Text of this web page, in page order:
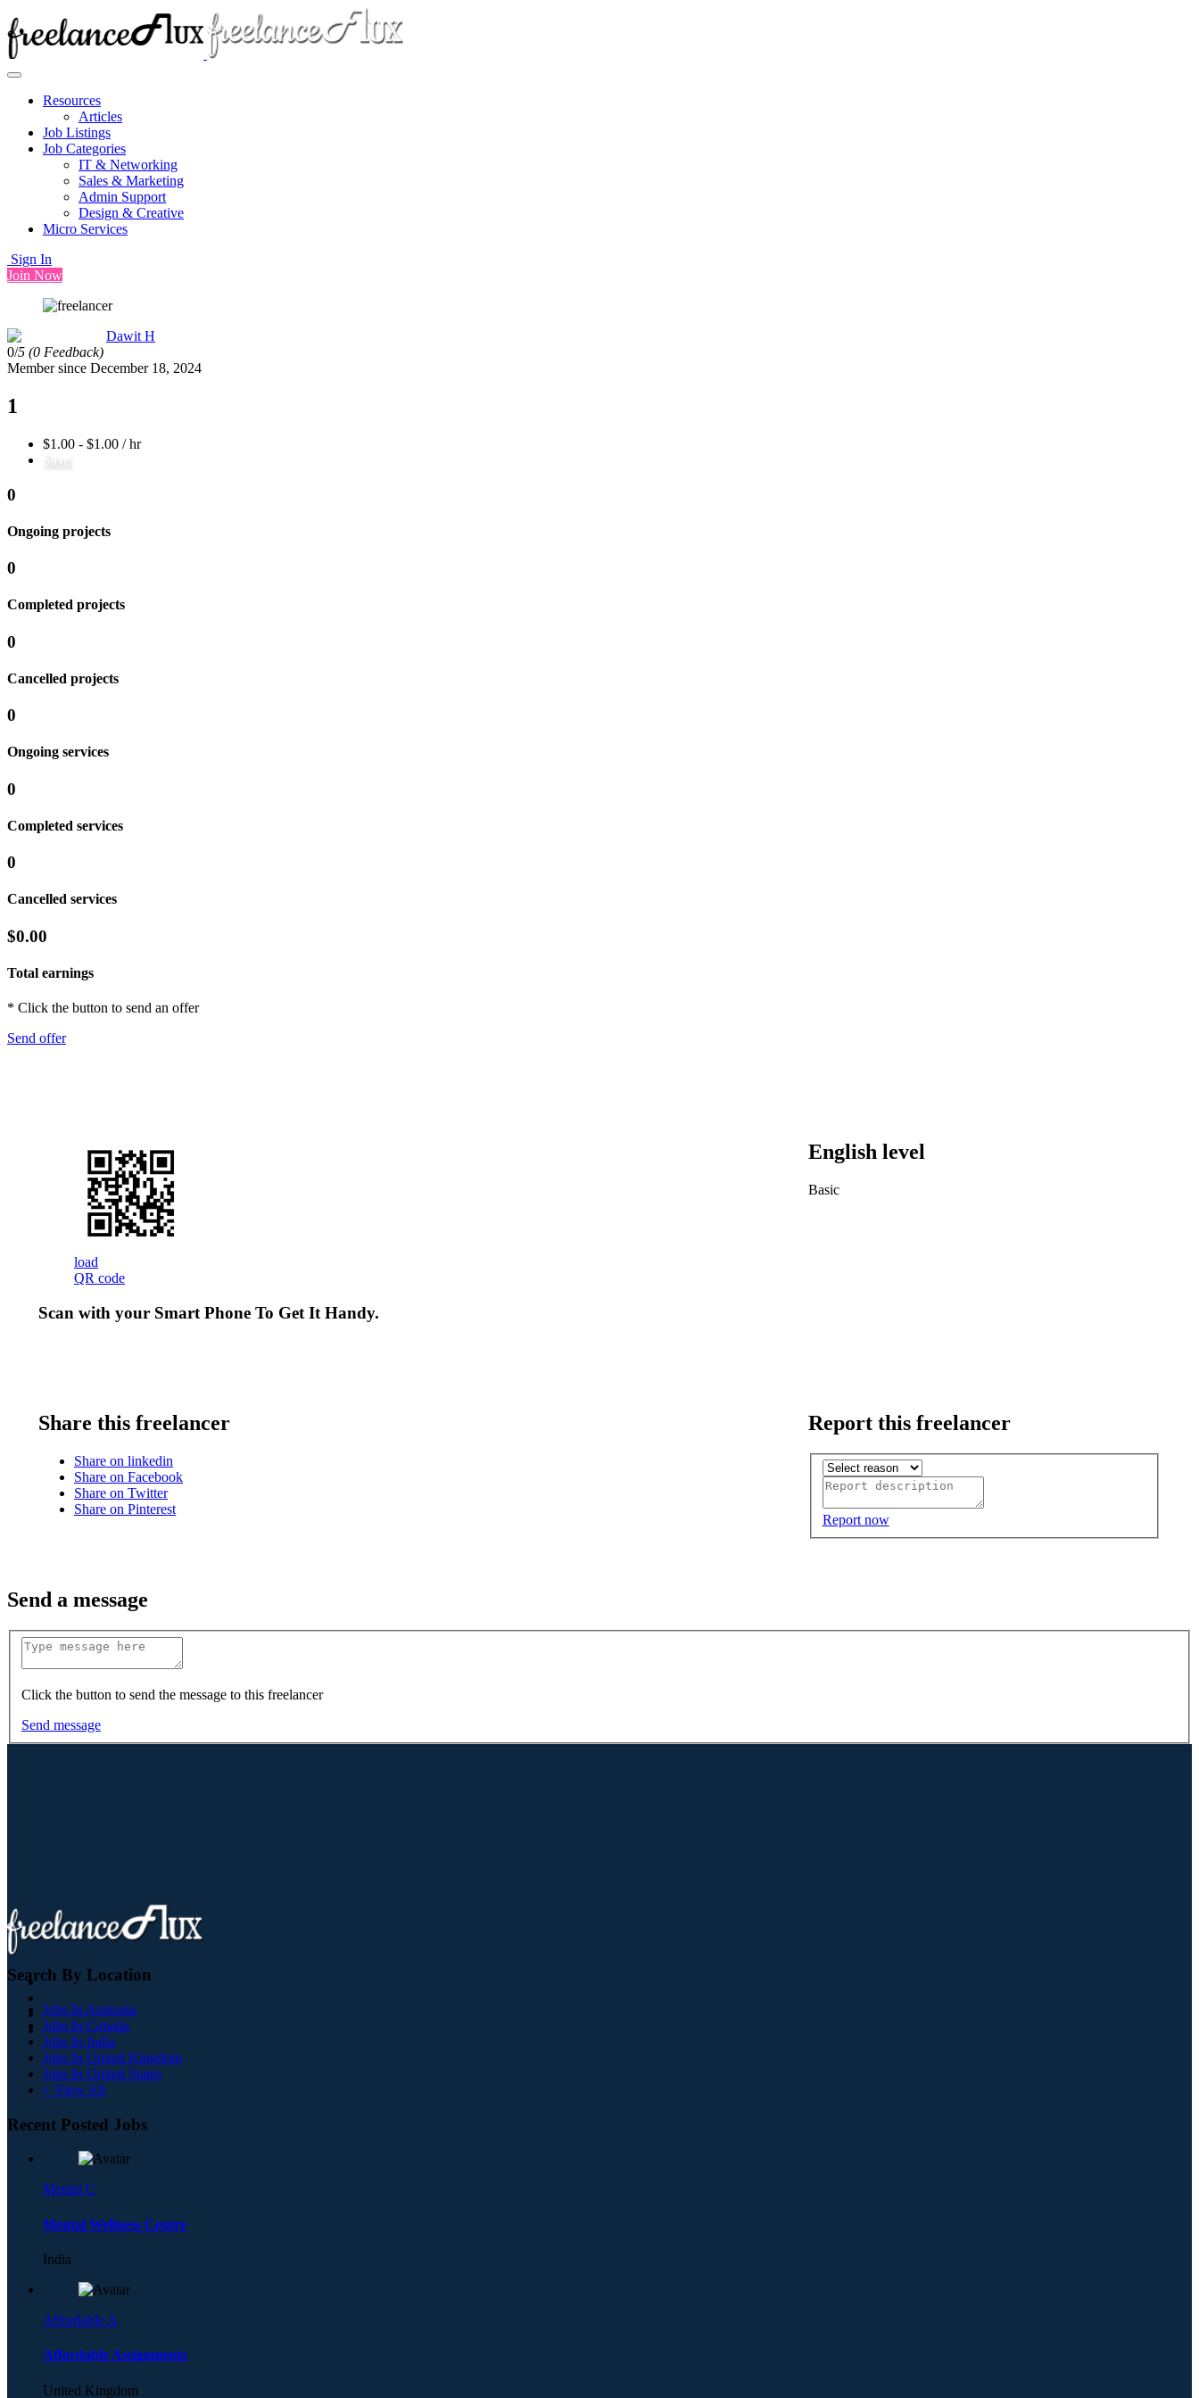
Resources
Articles
Job Listings
Job Categories
IT & Networking
Sales & Marketing
Admin Support
Design & Creative
Micro Services
Sign In
Join Now
Dawit H
0/5 (0 Feedback)
Member since December 18, 2024
1
$1.00 - $1.00 / hr
Save
0
Ongoing projects
0
Completed projects
0
Cancelled projects
0
Ongoing services
0
Completed services
0
Cancelled services
$0.00
Total earnings
* Click the button to send an offer
Send offer
load
QR code
Scan with your Smart Phone To Get It Handy.
English level
Basic
Share this freelancer
Share on linkedin
Share on Facebook
Share on Twitter
Share on Pinterest
Report this freelancer
Report now
Send a message
Click the button to send the message to this freelancer
Send message
Search By Location
Jobs In Australia
Jobs In Canada
Jobs In India
Jobs In United Kingdom
Jobs In United States
+ View All
Recent Posted Jobs
Mental C
Mental Wellness Centre
India
Affordable A
Affordable Assignments
United Kingdom